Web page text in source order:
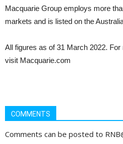
Macquarie Group employs more
markets and is listed on the
All figures as of 31 March 2022.
visit Macquarie.com
COMMENTS
Comments can be posted to